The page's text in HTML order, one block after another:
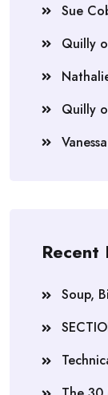
Sue
Quilly
Quilly
Recent
Soup,